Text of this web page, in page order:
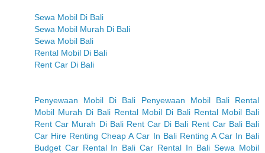
Sewa Mobil Di Bali
Sewa Mobil Murah Di Bali
Sewa Mobil Bali
Rental Mobil Di Bali
Rent Car Di Bali
Penyewaan Mobil Di Bali Penyewaan Mobil Bali
Rental
Mobil Murah Di Bali Rental Mobil Di Bali Rental Mobil Bali
Rent Car Murah Di Bali Rent Car Di Bali Rent Car Bali Bali
Car Hire Renting Cheap A Car In Bali Renting A Car In Bali
Budget Car Rental In Bali Car Rental In Bali Sewa Mobil